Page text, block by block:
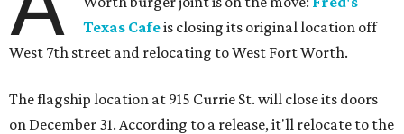
Texas Cafeis closing its original location off
West 7th street and relocating to West Fort Worth.
The flagship location at 915 Currie St. will close its doors
on December 31. According to a release, it'll relocate to the